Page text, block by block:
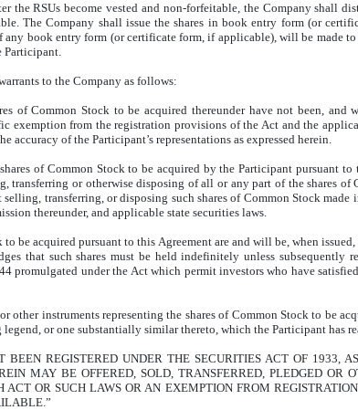
the RSUs become vested and non-forfeitable, the Company shall
The Company shall issue the shares in book entry form (or
book entry form (or certificate form, if applicable), will be made
Participant.
to the Company as follows:
of Common Stock to be acquired thereunder have not been,
exemption from the registration provisions of the Act and the
of the Participant’s representations as expressed herein.
of Common Stock to be acquired by the Participant pursuant
or otherwise disposing of all or any part of the shares
transferring, or disposing such shares of Common Stock
thereunder, and applicable state securities laws.
be acquired pursuant to this Agreement are and will be, when
that such shares must be held indefinitely unless subsequently
promulgated under the Act which permit investors who have
other instruments representing the shares of Common Stock to be
or one substantially similar thereto, which the Participant has
BEEN REGISTERED UNDER THE SECURITIES ACT OF 1933,
MAY BE OFFERED, SOLD, TRANSFERRED, PLEDGED OR
ACT OR SUCH LAWS OR AN EXEMPTION FROM